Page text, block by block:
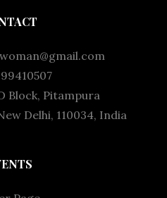
Block, Pitampura
Delhi, 110034, India